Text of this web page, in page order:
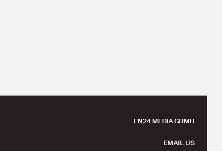
EN24 MEDIA GBMH
EMAIL US